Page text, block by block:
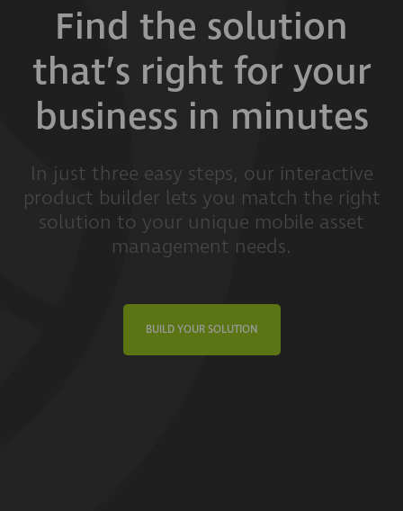
Find the solution
that’s right for your
business in minutes
In just three easy steps, our interactive
product builder lets you match the right
solution to your unique mobile asset
management needs.
BUILD YOUR SOLUTION